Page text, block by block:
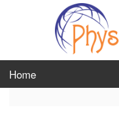
Home